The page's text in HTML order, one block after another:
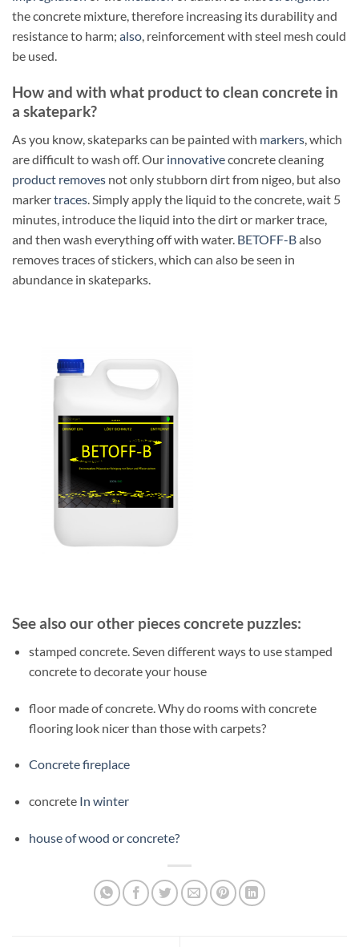
the concrete mixture, therefore increasing its durability and
resistance to harm; also, reinforcement with steel mesh could
be used.
How and with what product to clean concrete in
a skatepark?
As you know, skateparks can be painted with markers , which
are difficult to wash off. Our innovativeconcrete cleaning
product removes not only stubborn dirt from nigeo, but also
markertraces . Simply apply the liquid to the concrete, wait 5
minutes, introduce the liquid into the dirt or marker trace,
and then wash everything off with water. BETOFF-Balso
removes traces of stickers, which can also be seen in
abundance in skateparks.
See also our other pieces concrete puzzles:
stamped concrete. Seven different ways to use stamped
concrete to decorate your house
floor made of concrete. Why do rooms with concrete
flooring look nicer than those with carpets?
Concrete fireplace
concrete In winter
house of wood or concrete?